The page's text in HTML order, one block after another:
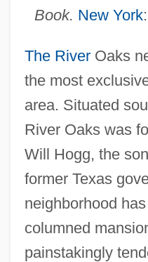
Book. New York
The RiverOaks
the most
area. Situated
River Oaks was
Will Hogg, the
former Texas
neighborhood
columned
painstakingly